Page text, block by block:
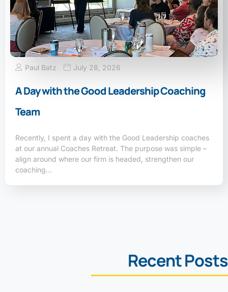
Paul Batz July 28, 2026
A Day with the Good Leadership Coaching
Team
Recently, I spent a day with the Good Leadership coaches
at our annual Coaches Retreat. The purpose was simple –
align around where our firm is headed, strengthen our
coaching…
Recent Posts